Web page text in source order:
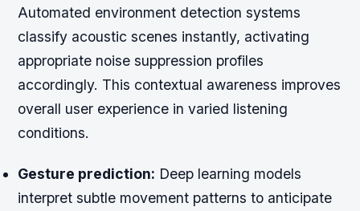
Automated environment detection systems
classify acoustic scenes instantly, activating
appropriate noise suppression profiles
accordingly. This contextual awareness improves
overall user experience in varied listening
conditions.
Gesture prediction: Deep learning models
interpret subtle movement patterns to anticipate